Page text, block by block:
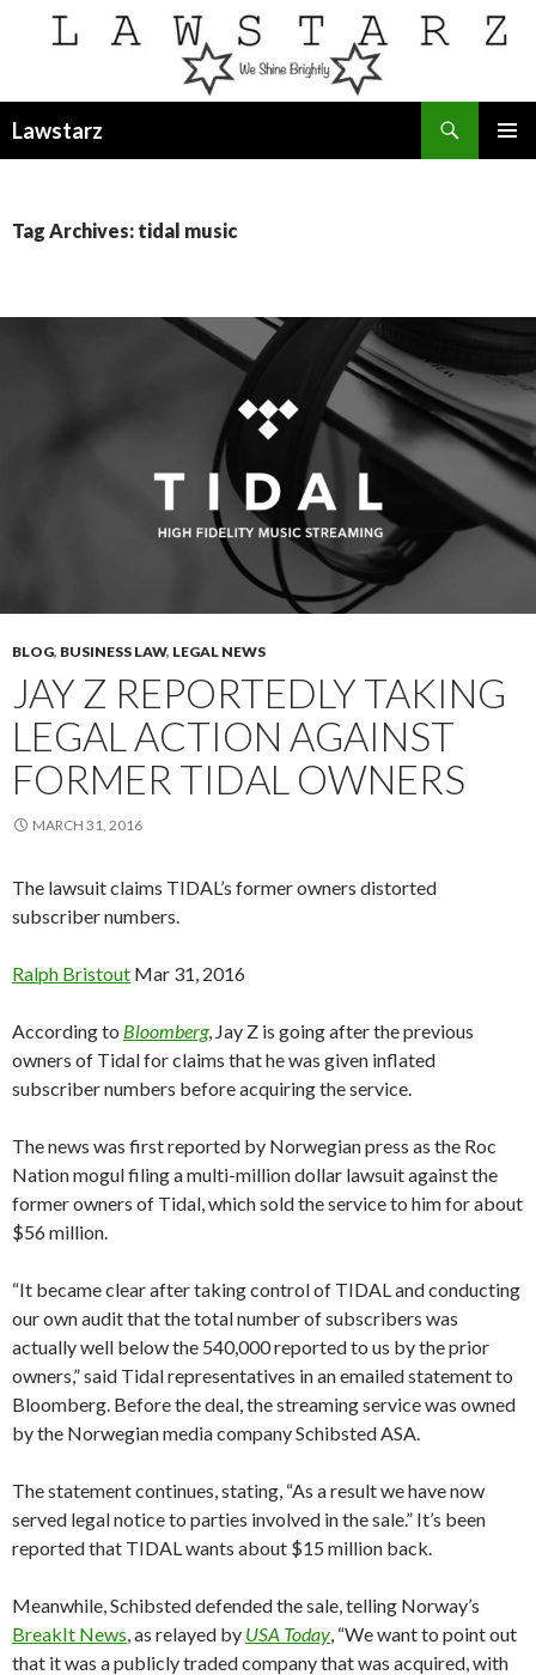
Lawstarz
Tag Archives: tidal music
BLOG, BUSINESS LAW, LEGAL NEWS
JAY Z REPORTEDLY TAKING
LEGAL ACTION AGAINST
FORMER TIDAL OWNERS
MARCH 31, 2016
The lawsuit claims TIDAL’s former owners distorted
subscriber numbers.
Ralph Bristout Mar 31, 2016
According to Bloomberg, Jay Z is going after the previous
owners of Tidal for claims that he was given inflated
subscriber numbers before acquiring the service.
The news was first reported by Norwegian press as the Roc
Nation mogul filing a multi-million dollar lawsuit against the
former owners of Tidal, which sold the service to him for about
$56 million.
“It became clear after taking control of TIDAL and conducting
our own audit that the total number of subscribers was
actually well below the 540,000 reported to us by the prior
owners,” said Tidal representatives in an emailed statement to
Bloomberg. Before the deal, the streaming service was owned
by the Norwegian media company Schibsted ASA.
The statement continues, stating, “As a result we have now
served legal notice to parties involved in the sale.” It’s been
reported that TIDAL wants about $15 million back.
Meanwhile, Schibsted defended the sale, telling Norway’s
BreakIt News, as relayed by USA Today, “We want to point out
that it was a publicly traded company that was acquired, with